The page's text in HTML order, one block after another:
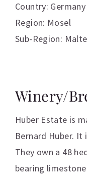
Country: Germany
Region: Mosel
Sub-Region:
Winery/
Huber Estate is
Bernard Huber. It
They own a 48
bearing